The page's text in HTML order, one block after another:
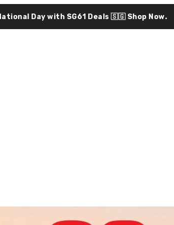
Day with SG61 Deals 🇸🇬 Shop Now.